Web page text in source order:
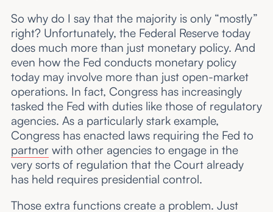
So why do I say that the majority is only “mostly”
right? Unfortunately, the Federal Reserve today
does much more than just monetary policy. And
even how the Fed conducts monetary policy
today may involve more than just open-market
operations. In fact, Congress has increasingly
tasked the Fed with duties like those of regulatory
agencies. As a particularly stark example,
Congress has enacted laws requiring the Fed to
partnerwith other agencies to engage in the
very sorts of regulation that the Court already
has held requires presidential control.
Those extra functions create a problem. Just